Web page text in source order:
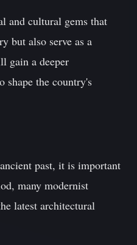
and cultural gems that
but also serve as a
gain a deeper
shape the country's
past, it is important
many modernist
latest architectural